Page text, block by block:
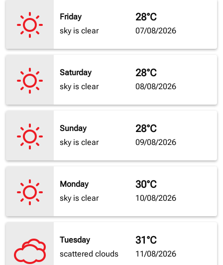
Friday
sky is clear
28°C
07/08/2026
Saturday
sky is clear
28°C
08/08/2026
Sunday
sky is clear
28°C
09/08/2026
Monday
sky is clear
30°C
10/08/2026
Tuesday
scattered clouds
31°C
11/08/2026